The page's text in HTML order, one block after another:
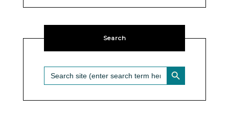
Search
Search
for:
SEARCH BUTTON